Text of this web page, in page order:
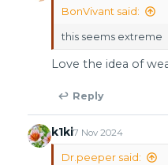
BonVivant said:
this seems extreme
Love the idea of
↩ Reply
k1ki7 Nov 2024
Dr.peeper said: